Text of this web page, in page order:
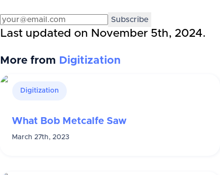
Subscribe
Last updated on November 5th, 2024.
More from Digitization
Digitization
What Bob Metcalfe Saw
March 27th, 2023